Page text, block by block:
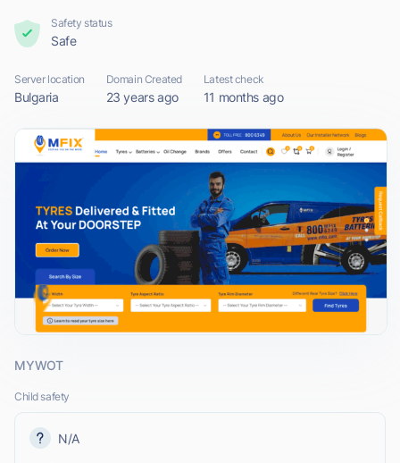
Safety status
Safe
Server location
Bulgaria
Domain Created
23 years ago
Latest check
11 months ago
MYWOT
Child safety
N/A